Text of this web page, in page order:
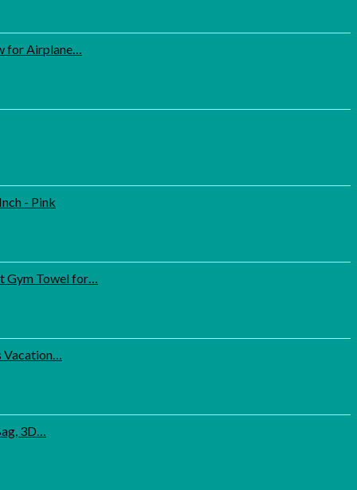
for Airplane…
- Pink
Gym Towel for…
Vacation…
3D…